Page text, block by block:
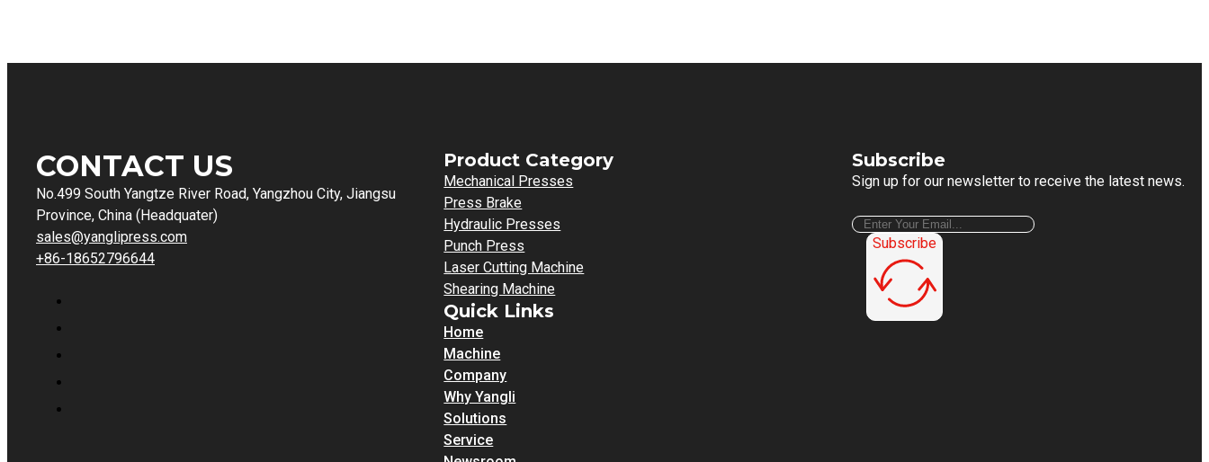
CONTACT US
No.499 South Yangtze River Road, Yangzhou City, Jiangsu
Province, China (Headquater)
sales@yanglipress.com
+86-18652796644
Product Category
Mechanical Presses
Press Brake
Hydraulic Presses
Punch Press
Laser Cutting Machine
Shearing Machine
Quick Links
Home
Machine
Company
Why Yangli
Solutions
Service
Subscribe
Sign up for our newsletter to receive the latest news.
Subscribe